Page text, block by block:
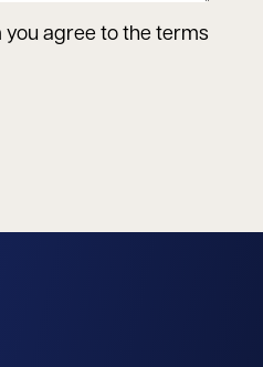
agree to the terms